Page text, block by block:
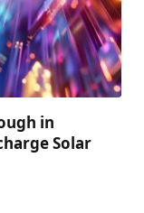
in
Solar